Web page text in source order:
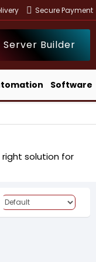
Secure Payment
Server Builder
Software
right solution for